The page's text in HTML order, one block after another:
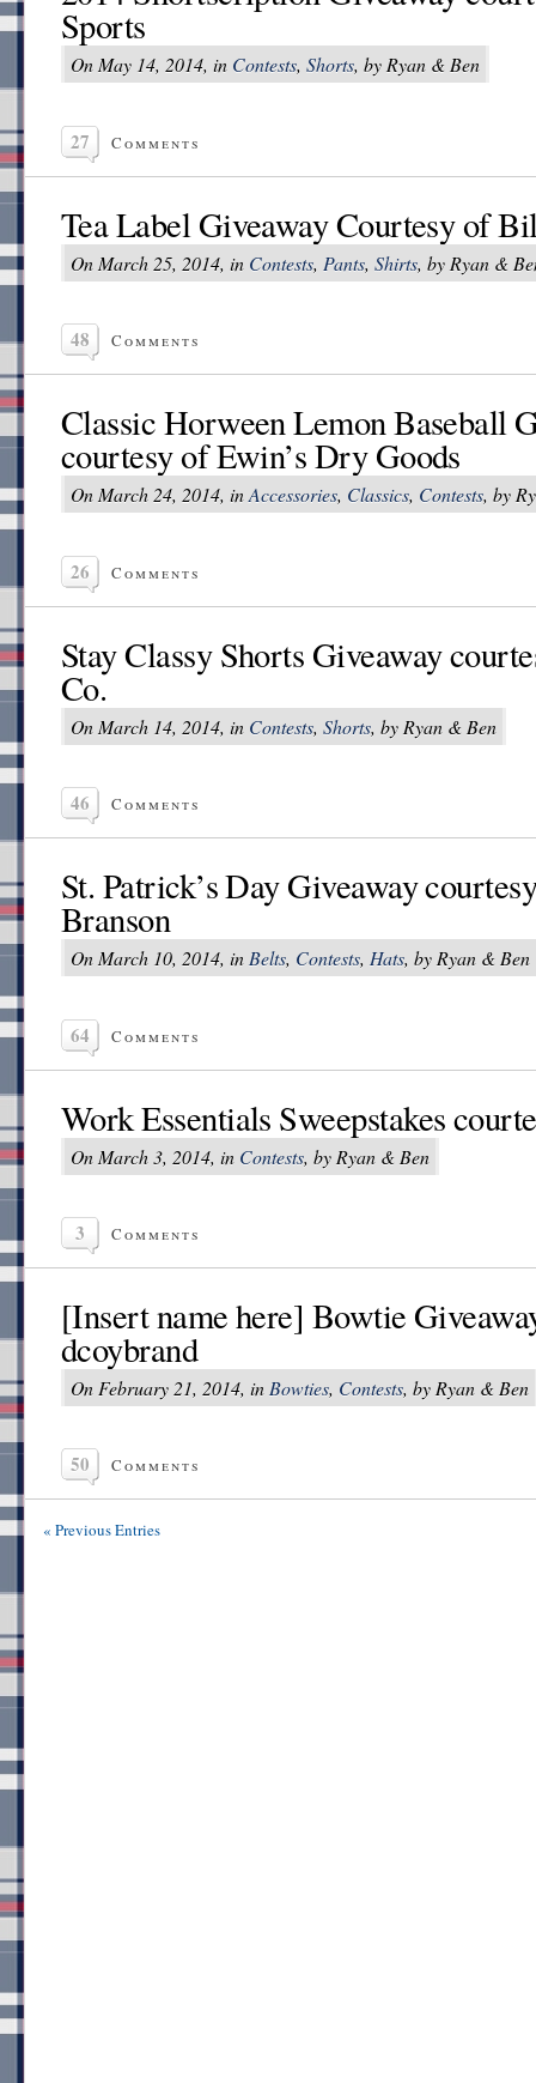
Sports
On May 14, 2014, in Contests, Shorts, by Ryan & Ben
27 Comments
Tea Label Giveaway Courtesy of
On March 25, 2014, in Contests, Pants, Shirts, by Ryan &
48 Comments
Classic Horween Lemon Baseball
courtesy of Ewin’s Dry Goods
On March 24, 2014, inAccessories, Classics, Contests, by
26 Comments
Stay Classy Shorts Giveaway
Co.
On March 14, 2014, in Contests, Shorts, by Ryan & Ben
46 Comments
St. Patrick’s Day Giveaway
Branson
On March 10, 2014, in Belts, Contests, Hats, by Ryan & Ben
64 Comments
Work Essentials Sweepstakes
On March 3, 2014, in Contests, by Ryan & Ben
3 Comments
[Insert name here] Bowtie
dcoybrand
On February 21, 2014, in Bowties, Contests, by Ryan & Ben
50 Comments
« Previous Entries